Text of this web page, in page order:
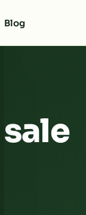
Blog